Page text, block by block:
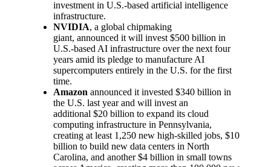
investment in U.S.-based artificial intelligence
infrastructure.
NVIDIA, a global chipmaking
giant, announced it will invest $500 billion in
U.S.-based AI infrastructure over the next four
years amid its pledge to manufacture AI
supercomputers entirely in the U.S. for the first
time.
Amazon announced it invested $340 billion in
the U.S. last year and will invest an
additional $20 billion to expand its cloud
computing infrastructure in Pennsylvania,
creating at least 1,250 new high-skilled jobs, $10
billion to build new data centers in North
Carolina, and another $4 billion in small towns